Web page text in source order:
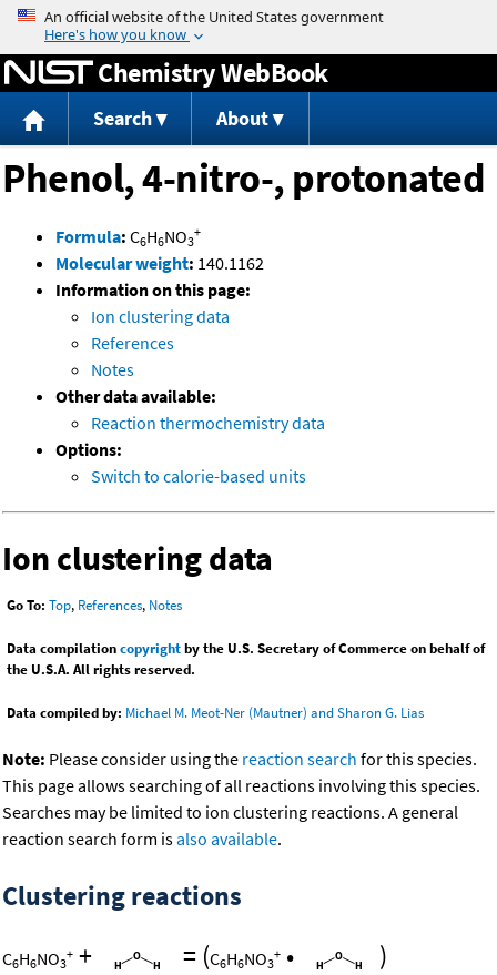
Jump to content
Chemistry WebBook
Search About
Phenol, 4-nitro-, protonated
Formula: C6H6NO3
+
Molecular weight: 140.1162
Information on this page:
Ion clustering data
References
Notes
Other data available:
Reaction thermochemistry data
Options:
Switch to calorie-based units
Ion clustering data
Go To: Top, References, Notes
Data compilationcopyrightby the U.S. Secretary of Commerce on behalf of
the U.S.A. All rights reserved.
Data compiled by: Michael M. Meot-Ner (Mautner) and Sharon G. Lias
Note: Please consider using the reaction search for this species.
This page allows searching of all reactions involving this species.
Searches may be limited to ion clustering reactions. A general
reaction search form isalso available.
Clustering reactions
C6H6NO3
+ + = (C6H6NO3
+ • )